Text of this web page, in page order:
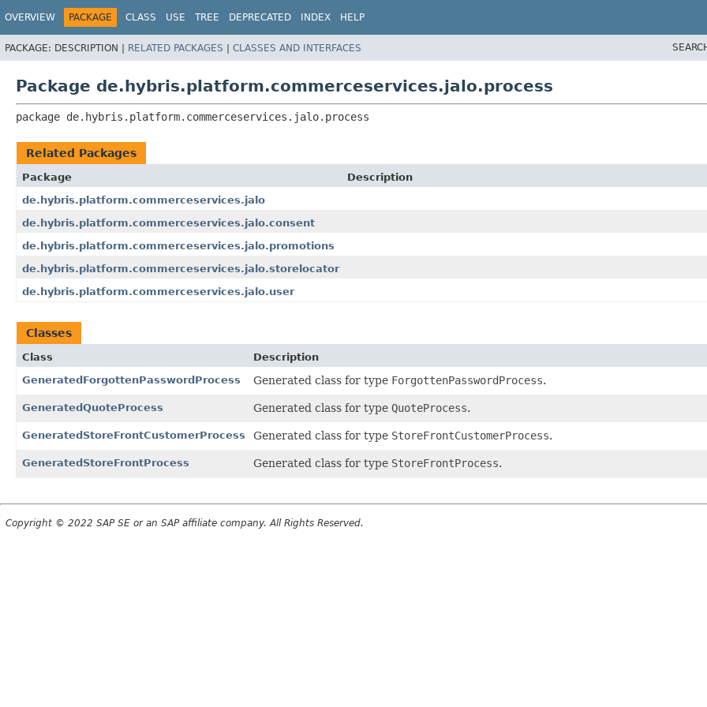
OVERVIEW PACKAGE CLASS USE TREE DEPRECATED INDEX HELP
PACKAGE: DESCRIPTION | RELATED PACKAGES | CLASSES AND INTERFACES
Package de.hybris.platform.commerceservices.jalo.process
package de.hybris.platform.commerceservices.jalo.process
Related Packages
Package
Description
de.hybris.platform.commerceservices.jalo
de.hybris.platform.commerceservices.jalo.consent
de.hybris.platform.commerceservices.jalo.promotions
de.hybris.platform.commerceservices.jalo.storelocator
de.hybris.platform.commerceservices.jalo.user
Classes
Class
Description
GeneratedForgottenPasswordProcess
Generated class for type ForgottenPasswordProcess.
GeneratedQuoteProcess Generated class for type QuoteProcess.
GeneratedStoreFrontCustomerProcess Generated class for type StoreFrontCustomerProcess.
GeneratedStoreFrontProcess Generated class for type StoreFrontProcess.
Copyright © 2022 SAP SE or an SAP affiliate company. All Rights Reserved.